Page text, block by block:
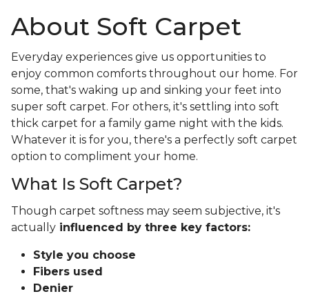
About Soft Carpet
Everyday experiences give us opportunities to
enjoy common comforts throughout our home. For
some, that's waking up and sinking your feet into
super soft carpet. For others, it's settling into soft
thick carpet for a family game night with the kids.
Whatever it is for you, there's a perfectly soft carpet
option to compliment your home.
What Is Soft Carpet?
Though carpet softness may seem subjective, it's
actually influenced by three key factors:
Style you choose
Fibers used
Denier